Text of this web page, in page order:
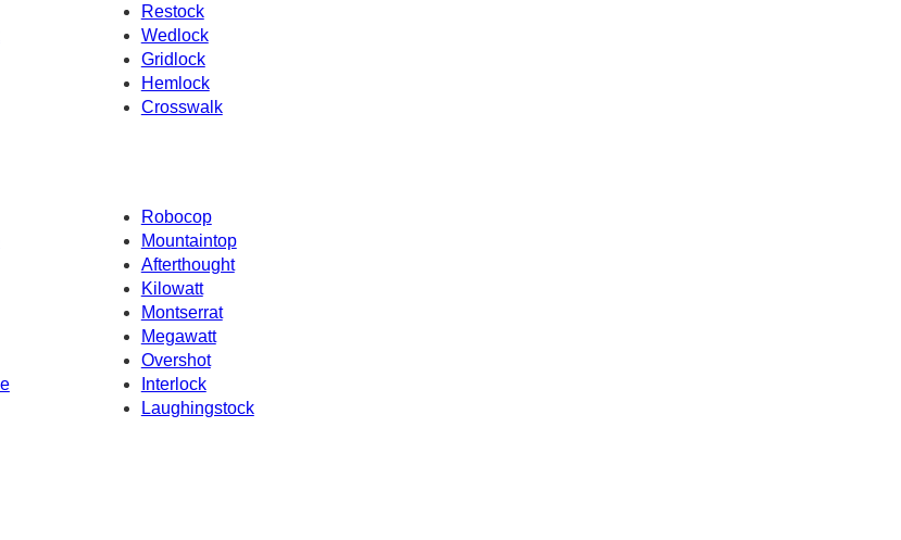
Restock
Wedlock
Gridlock
Hemlock
Crosswalk
Robocop
Mountaintop
Afterthought
Kilowatt
Montserrat
Megawatt
Overshot
Interlock
Laughingstock